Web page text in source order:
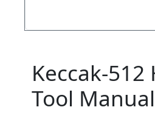
Keccak-512
Tool Manual